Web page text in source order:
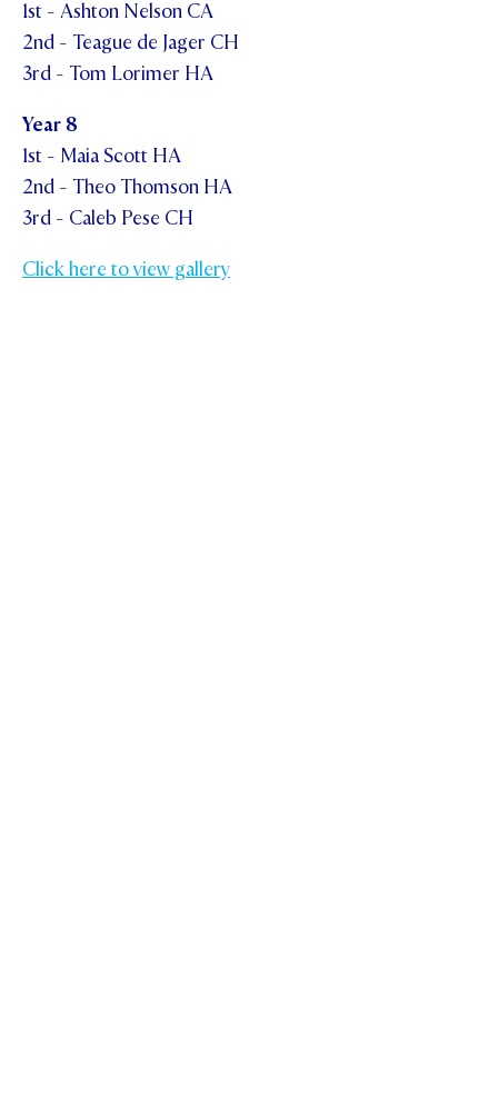
1st - Ashton Nelson CA
2nd - Teague de Jager CH
3rd - Tom Lorimer HA
Year 8
1st - Maia Scott HA
2nd - Theo Thomson HA
3rd - Caleb Pese CH
Click here to view gallery